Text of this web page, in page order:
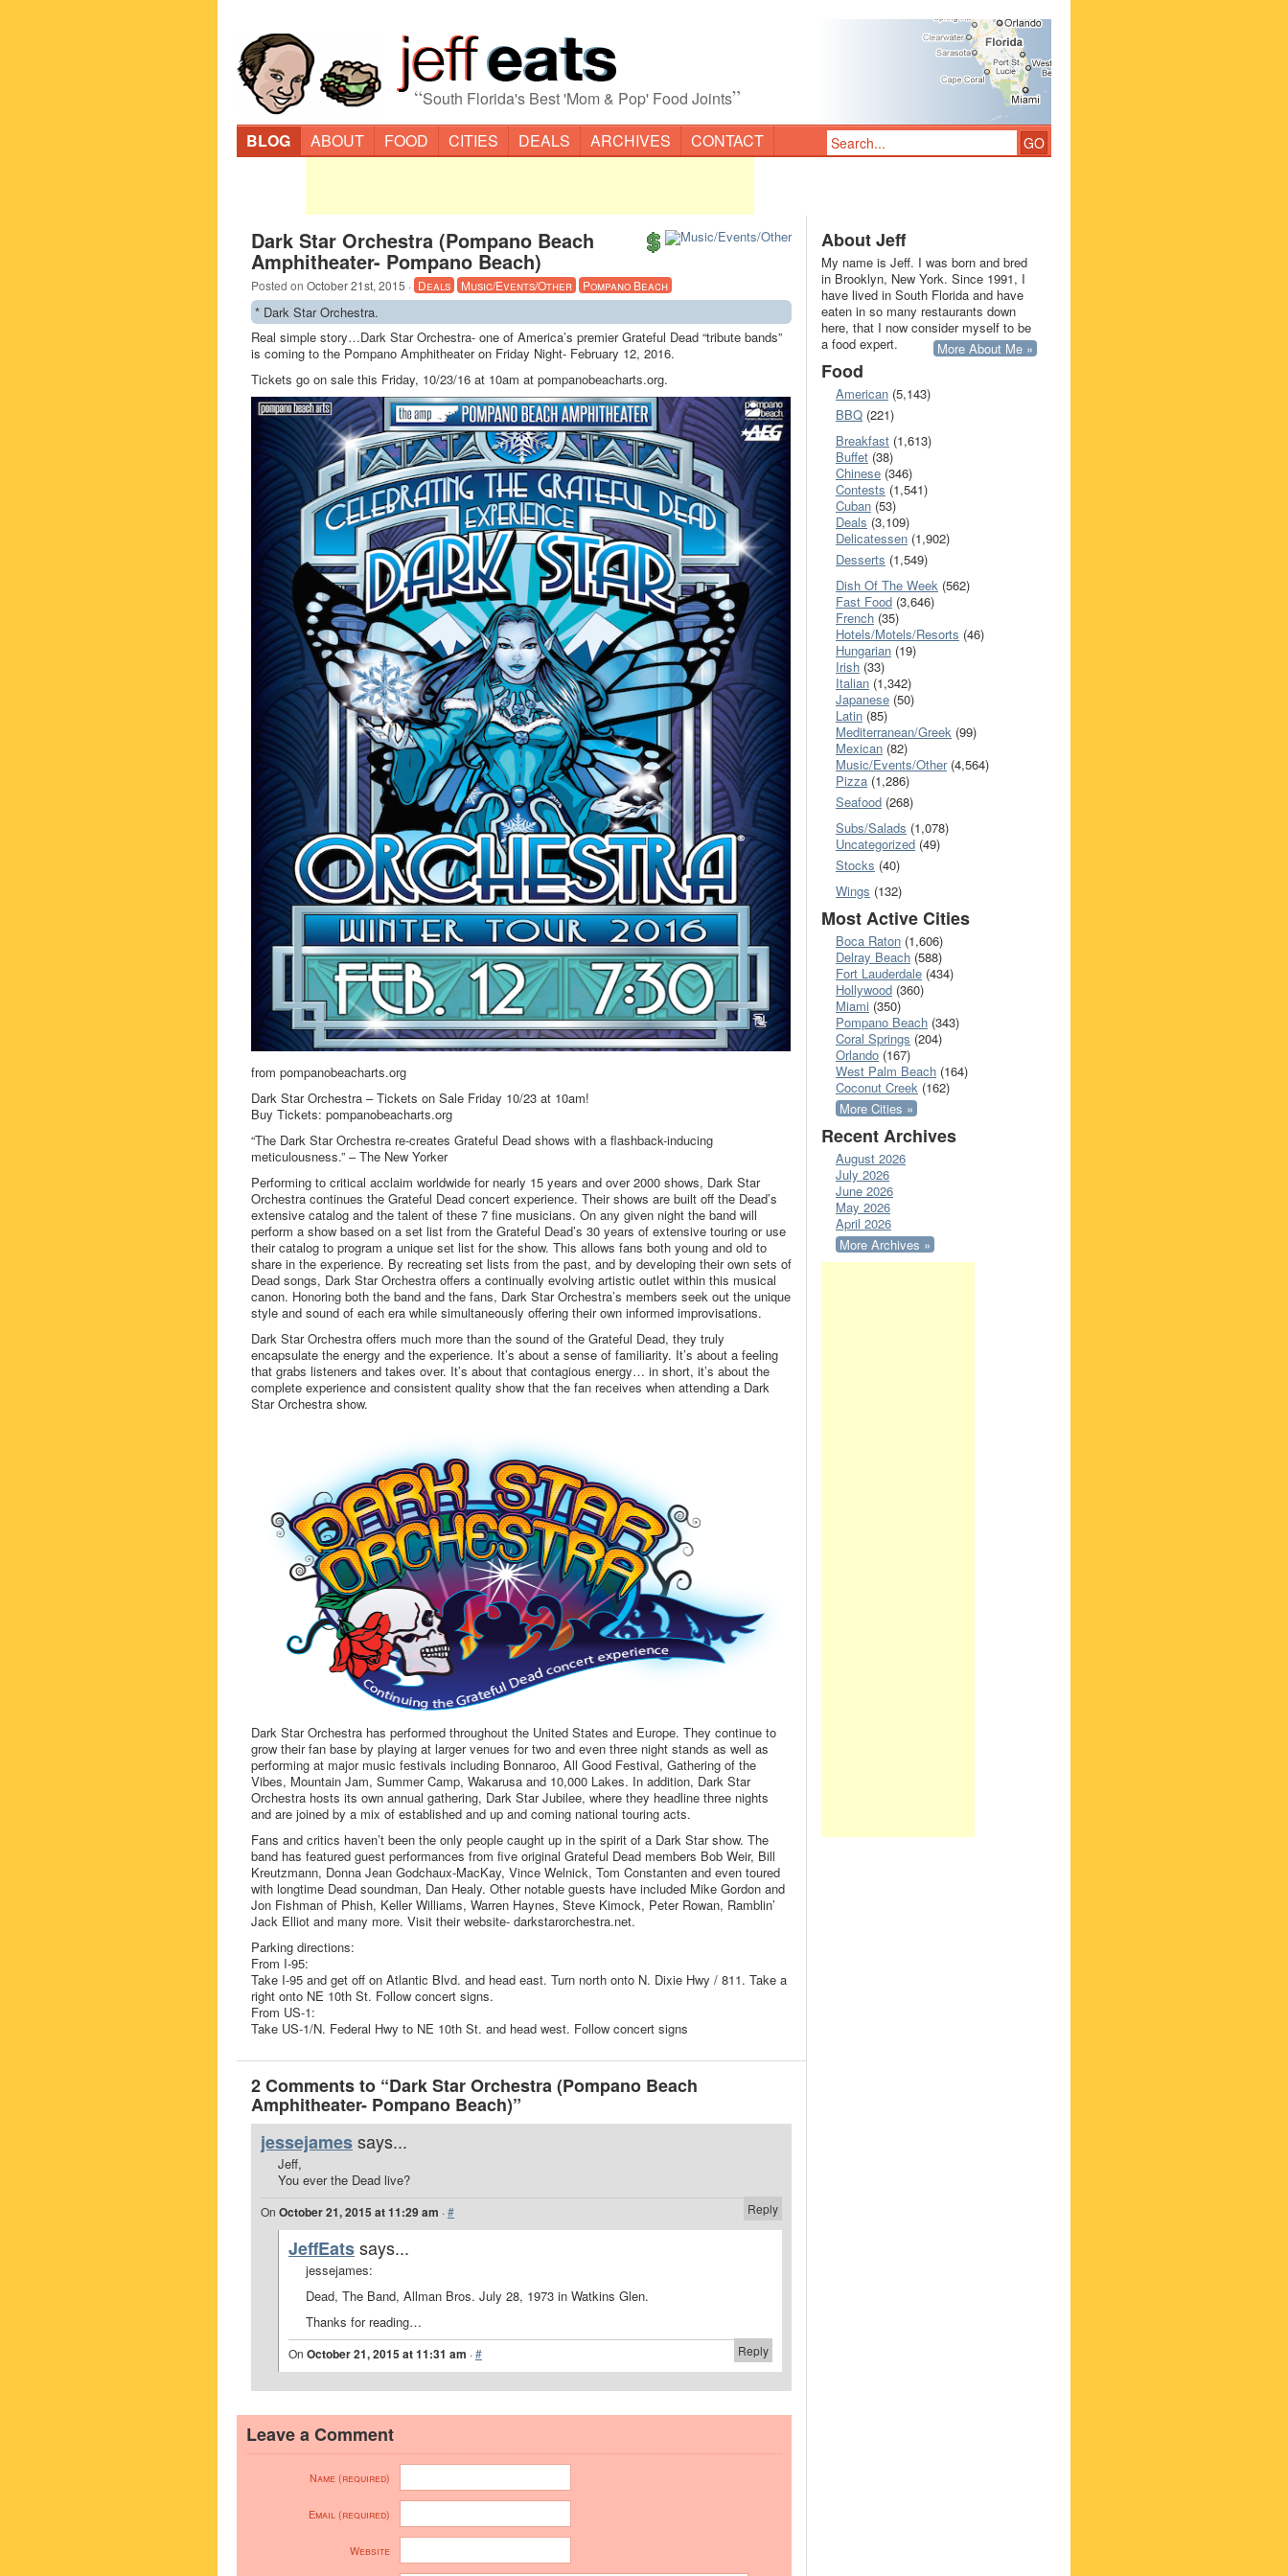
“South Florida's Best 'Mom & Pop' Food Joints”
BLOG ABOUT FOOD CITIES DEALS ARCHIVES CONTACT
Dark Star Orchestra (Pompano Beach
Amphitheater- Pompano Beach)
Posted on October 21st, 2015 · Deals Music/Events/Other Pompano Beach
* Dark Star Orchestra.
Real simple story…Dark Star Orchestra- one of America’s premier Grateful Dead “tribute bands”
is coming to the Pompano Amphitheater on Friday Night- February 12, 2016.
Tickets go on sale this Friday, 10/23/16 at 10am at pompanobeacharts.org.
from pompanobeacharts.org
Dark Star Orchestra – Tickets on Sale Friday 10/23 at 10am!
Buy Tickets: pompanobeacharts.org
“The Dark Star Orchestra re-creates Grateful Dead shows with a flashback-inducing
meticulousness.” – The New Yorker
Performing to critical acclaim worldwide for nearly 15 years and over 2000 shows, Dark Star
Orchestra continues the Grateful Dead concert experience. Their shows are built off the Dead’s
extensive catalog and the talent of these 7 fine musicians. On any given night the band will
perform a show based on a set list from the Grateful Dead’s 30 years of extensive touring or use
their catalog to program a unique set list for the show. This allows fans both young and old to
share in the experience. By recreating set lists from the past, and by developing their own sets of
Dead songs, Dark Star Orchestra offers a continually evolving artistic outlet within this musical
canon. Honoring both the band and the fans, Dark Star Orchestra’s members seek out the unique
style and sound of each era while simultaneously offering their own informed improvisations.
Dark Star Orchestra offers much more than the sound of the Grateful Dead, they truly
encapsulate the energy and the experience. It’s about a sense of familiarity. It’s about a feeling
that grabs listeners and takes over. It’s about that contagious energy… in short, it’s about the
complete experience and consistent quality show that the fan receives when attending a Dark
Star Orchestra show.
Dark Star Orchestra has performed throughout the United States and Europe. They continue to
grow their fan base by playing at larger venues for two and even three night stands as well as
performing at major music festivals including Bonnaroo, All Good Festival, Gathering of the
Vibes, Mountain Jam, Summer Camp, Wakarusa and 10,000 Lakes. In addition, Dark Star
Orchestra hosts its own annual gathering, Dark Star Jubilee, where they headline three nights
and are joined by a mix of established and up and coming national touring acts.
Fans and critics haven’t been the only people caught up in the spirit of a Dark Star show. The
band has featured guest performances from five original Grateful Dead members Bob Weir, Bill
Kreutzmann, Donna Jean Godchaux-MacKay, Vince Welnick, Tom Constanten and even toured
with longtime Dead soundman, Dan Healy. Other notable guests have included Mike Gordon and
Jon Fishman of Phish, Keller Williams, Warren Haynes, Steve Kimock, Peter Rowan, Ramblin’
Jack Elliot and many more. Visit their website- darkstarorchestra.net.
Parking directions:
From I-95:
Take I-95 and get off on Atlantic Blvd. and head east. Turn north onto N. Dixie Hwy / 811. Take a
right onto NE 10th St. Follow concert signs.
From US-1:
Take US-1/N. Federal Hwy to NE 10th St. and head west. Follow concert signs
2 Comments to “Dark Star Orchestra (Pompano Beach
Amphitheater- Pompano Beach)”
jessejamessays...
Jeff,
You ever the Dead live?
Reply
On October 21, 2015 at 11:29 am ·#
JeffEatssays...
jessejames:
Dead, The Band, Allman Bros. July 28, 1973 in Watkins Glen.
Thanks for reading…
Reply
On October 21, 2015 at 11:31 am ·#
Leave a Comment
Name (required)
Email (required)
Website
About Jeff
My name is Jeff. I was born and bred
in Brooklyn, New York. Since 1991, I
have lived in South Florida and have
eaten in so many restaurants down
here, that I now consider myself to be
a food expert.
More About Me »
Food
American (5,143)
BBQ (221)
Breakfast (1,613)
Buffet (38)
Chinese (346)
Contests (1,541)
Cuban (53)
Deals (3,109)
Delicatessen (1,902)
Desserts (1,549)
Dish Of The Week (562)
Fast Food (3,646)
French (35)
Hotels/Motels/Resorts (46)
Hungarian (19)
Irish (33)
Italian (1,342)
Japanese (50)
Latin (85)
Mediterranean/Greek (99)
Mexican (82)
Music/Events/Other(4,564)
Pizza (1,286)
Seafood (268)
Subs/Salads (1,078)
Uncategorized (49)
Stocks (40)
Wings (132)
Most Active Cities
Boca Raton (1,606)
Delray Beach (588)
Fort Lauderdale (434)
Hollywood (360)
Miami (350)
Pompano Beach (343)
Coral Springs (204)
Orlando (167)
West Palm Beach (164)
Coconut Creek (162)
More Cities »
Recent Archives
August 2026
July 2026
June 2026
May 2026
April 2026
More Archives »